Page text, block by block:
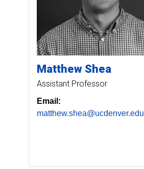
Matthew Shea
Assistant Professor
Email:
matthew.shea@ucdenver.edu